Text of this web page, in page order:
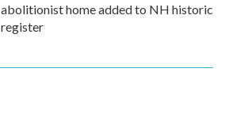
abolitionist home added to NH historic
register